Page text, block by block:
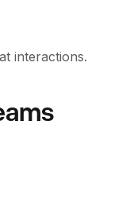
interactions.